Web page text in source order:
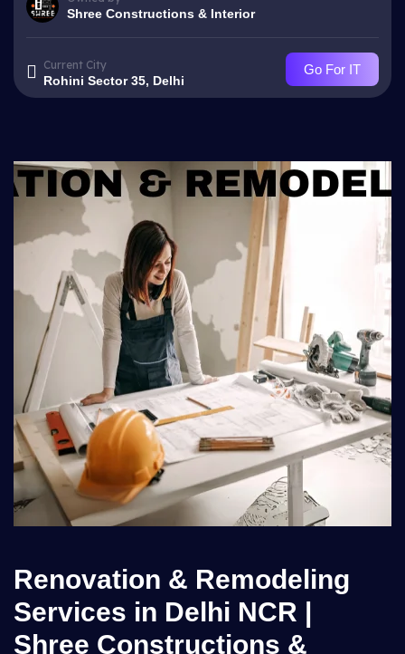
Shree Constructions & Interior
Current City
Rohini Sector 35, Delhi
Go For IT
Renovation & Remodeling
Services in Delhi NCR |
Shree Constructions &